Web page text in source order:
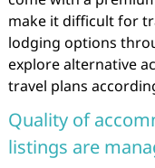
make it difficult for
lodging options
explore alternative
travel plans
Quality of
listings are